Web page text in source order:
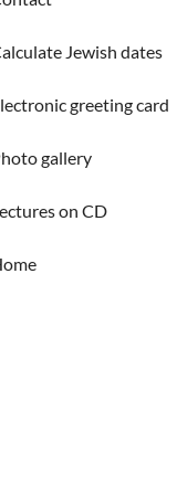
Jewish dates
greeting card
gallery
on CD